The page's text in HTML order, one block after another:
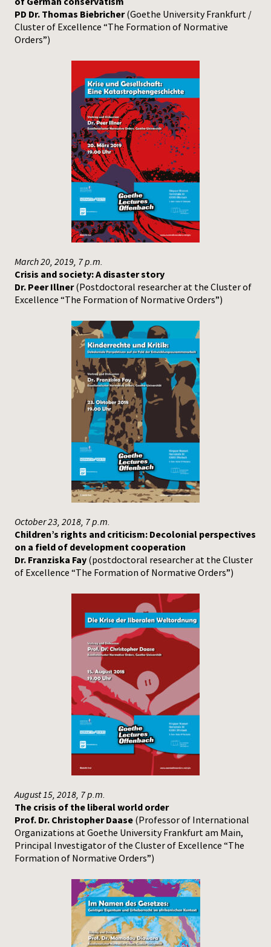
PD Dr. Thomas Biebricher(Goethe University Frankfurt /
Cluster of Excellence “The Formation of Normative
Orders”)
March 20, 2019, 7 p.m.
Crisis and society: A disaster story
Dr. Peer Illner(Postdoctoral researcher at the Cluster of
Excellence “The Formation of Normative Orders”)
October 23, 2018, 7 p.m.
Children’s rights and criticism: Decolonial perspectives
on a field of development cooperation
Dr. Franziska Fay (postdoctoral researcher at the Cluster
of Excellence “The Formation of Normative Orders”)
August 15, 2018, 7 p.m.
The crisis of the liberal world order
Prof. Dr. Christopher Daase (Professor of International
Organizations at Goethe University Frankfurt am Main,
Principal Investigator of the Cluster of Excellence “The
Formation of Normative Orders”)